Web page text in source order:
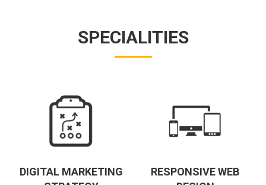
SPECIALITIES
DIGITAL MARKETING
RESPONSIVE WEB